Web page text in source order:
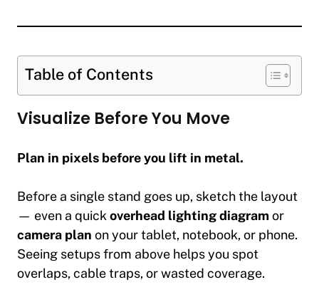
Table of Contents
Visualize Before You Move
Plan in pixels before you lift in metal.
Before a single stand goes up, sketch the layout
— even a quickoverhead lighting diagramor
camera plan on your tablet, notebook, or phone.
Seeing setups from above helps you spot
overlaps, cable traps, or wasted coverage.